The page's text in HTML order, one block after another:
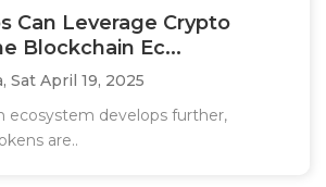
Can Leverage Crypto
Blockchain Ec...
Sat April 19, 2025
ecosystem develops further,
are..